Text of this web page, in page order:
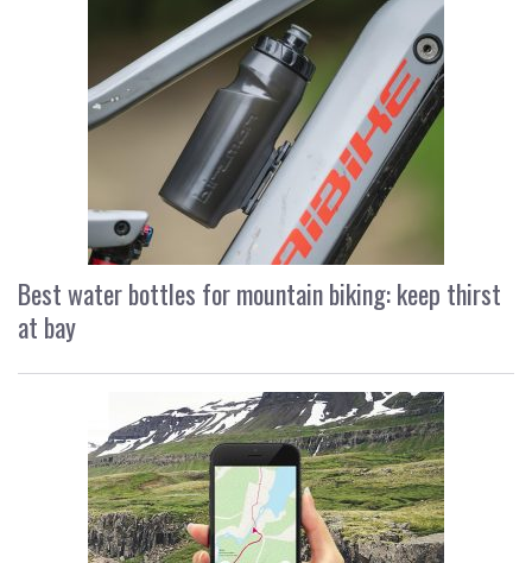
Best water bottles for mountain biking: keep thirst
at bay